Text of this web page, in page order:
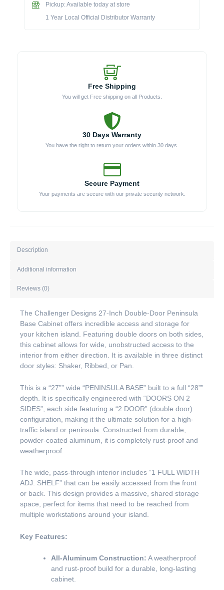
quantity
Pickup: Available today at store
1 Year Local Official Distributor Warranty
Free Shipping
You will get Free shipping on all Products.
30 Days Warranty
You have the right to return your orders within 30 days.
Secure Payment
Your payments are secure with our private security network.
Description
Additional information
Reviews (0)
The Challenger Designs 27-Inch Double-Door Peninsula
Base Cabinet offers incredible access and storage for
your kitchen island. Featuring double doors on both sides,
this cabinet allows for wide, unobstructed access to the
interior from either direction. It is available in three distinct
door styles: Shaker, Ribbed, or Pan.
This is a “27”” wide “PENINSULA BASE” built to a full “28””
depth. It is specifically engineered with “DOORS ON 2
SIDES”, each side featuring a “2 DOOR” (double door)
configuration, making it the ultimate solution for a high-
traffic island or peninsula. Constructed from durable,
powder-coated aluminum, it is completely rust-proof and
weatherproof.
The wide, pass-through interior includes “1 FULL WIDTH
ADJ. SHELF” that can be easily accessed from the front
or back. This design provides a massive, shared storage
space, perfect for items that need to be reached from
multiple workstations around your island.
Key Features:
All-Aluminum Construction: A weatherproof
and rust-proof build for a durable, long-lasting
cabinet.